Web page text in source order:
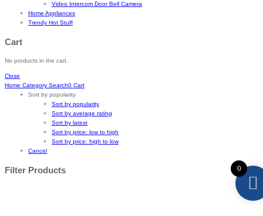
0
Video Intercom Door Bell Camera
Home Appliances
Trendy Hot Stuff
Cart
No products in the cart.
Close
Home Category Search0 Cart
Sort by popularity
Sort by popularity
Sort by average rating
Sort by latest
Sort by price: low to high
Sort by price: high to low
Cancel
Filter Products